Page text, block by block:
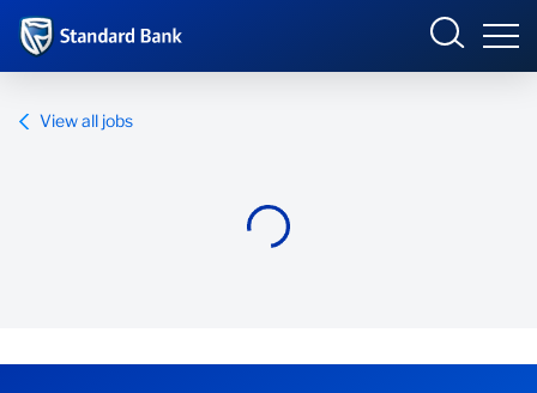
View all jobs